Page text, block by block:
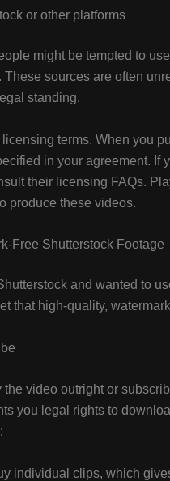
or other platforms
might be tempted to
sources are often
standing.
terms. When you
in your agreement. If
their licensing FAQs.
produce these videos.
Free Shutterstock Footage
and wanted to
that high-quality,
video outright or
you legal rights to
individual clips, which